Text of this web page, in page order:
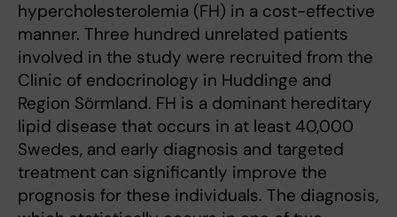
hypercholesterolemia (FH) in a cost-effective
manner. Three hundred unrelated patients
involved in the study were recruited from the
Clinic of endocrinology in Huddinge and
Region Sörmland. FH is a dominant hereditary
lipid disease that occurs in at least 40,000
Swedes, and early diagnosis and targeted
treatment can significantly improve the
prognosis for these individuals. The diagnosis,